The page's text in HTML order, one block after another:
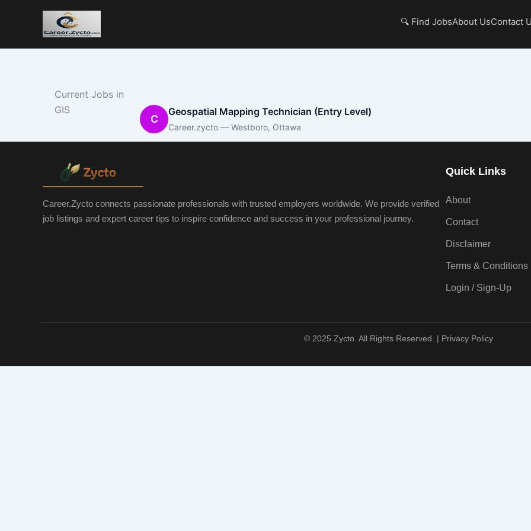
🔍 Find JobsAbout UsContact
Current Jobs in
GIS
C
Geospatial Mapping Technician (Entry Level)
Career.zycto — Westboro, Ottawa
Career.Zycto connects passionate professionals with trusted employers worldwide. We provide verified
job listings and expert career tips to inspire confidence and success in your professional journey.
Quick Links
About
Contact
Disclaimer
Terms & Conditions
Login / Sign-Up
© 2025 Zycto. All Rights Reserved. | Privacy Policy